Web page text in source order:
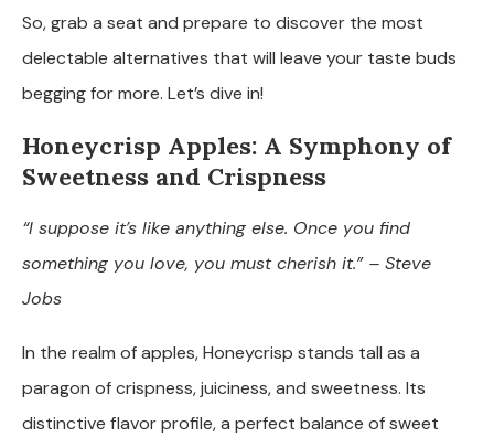
So, grab a seat and prepare to discover the most
delectable alternatives that will leave your taste buds
begging for more. Let’s dive in!
Honeycrisp Apples: A Symphony of
Sweetness and Crispness
“I suppose it’s like anything else. Once you find
something you love, you must cherish it.” – Steve
Jobs
In the realm of apples, Honeycrisp stands tall as a
paragon of crispness, juiciness, and sweetness. Its
distinctive flavor profile, a perfect balance of sweet